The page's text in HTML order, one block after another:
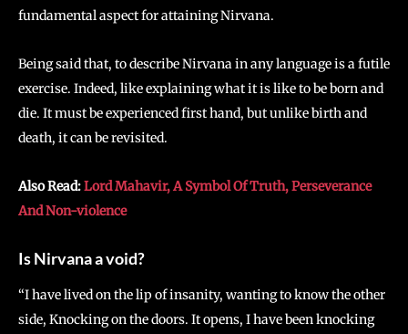
fundamental aspect for attaining Nirvana.
Being said that, to describe Nirvana in any language is a futile
exercise. Indeed, like explaining what it is like to be born and
die. It must be experienced first hand, but unlike birth and
death, it can be revisited.
Also Read:Lord Mahavir, A Symbol Of Truth, Perseverance
And Non-violence
Is Nirvana a void?
“I have lived on the lip of insanity, wanting to know the other
side, Knocking on the doors. It opens, I have been knocking